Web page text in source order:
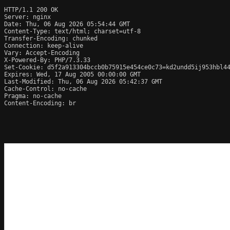
HTTP/1.1 200 OK
Server: nginx
Date: Thu, 06 Aug 2026 05:54:44 GMT
Content-Type: text/html; charset=utf-8
Transfer-Encoding: chunked
Connection: keep-alive
Vary: Accept-Encoding
X-Powered-By: PHP/7.3.33
Set-Cookie:
Expires: Wed, 17 Aug 2005 00:00:00 GMT
Last-Modified: Thu, 06 Aug 2026 05:42:37 GMT
Cache-Control: no-cache
Pragma: no-cache
Content-Encoding: br